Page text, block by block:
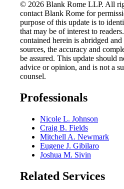
© 2026 Blank Rome LLP. All
contact Blank Rome for
purpose of this update is to
that may be of interest to
contained herein is abridged
sources, the accuracy and
be assured. This update should
advice or opinion, and is not a
counsel.
Professionals
Nicole L. Johnson
Craig B. Fields
Mitchell A. Newmark
Eugene J. Gibilaro
Joshua M. Sivin
Related Services